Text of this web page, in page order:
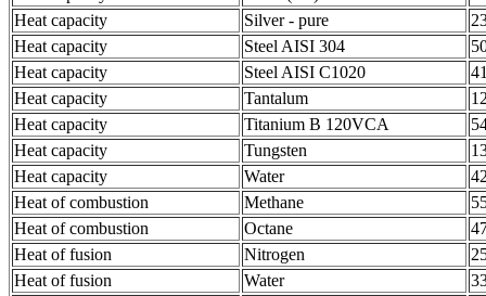
Heat capacity
Silver - pure
Heat capacity
Steel AISI 304
Heat capacity
Steel AISI C1020
Heat capacity
Tantalum
Heat capacity
Titanium B 120VCA
Heat capacity
Tungsten
Heat capacity
Water
Heat of combustion
Methane
Heat of combustion
Octane
Heat of fusion
Nitrogen
Heat of fusion
Water